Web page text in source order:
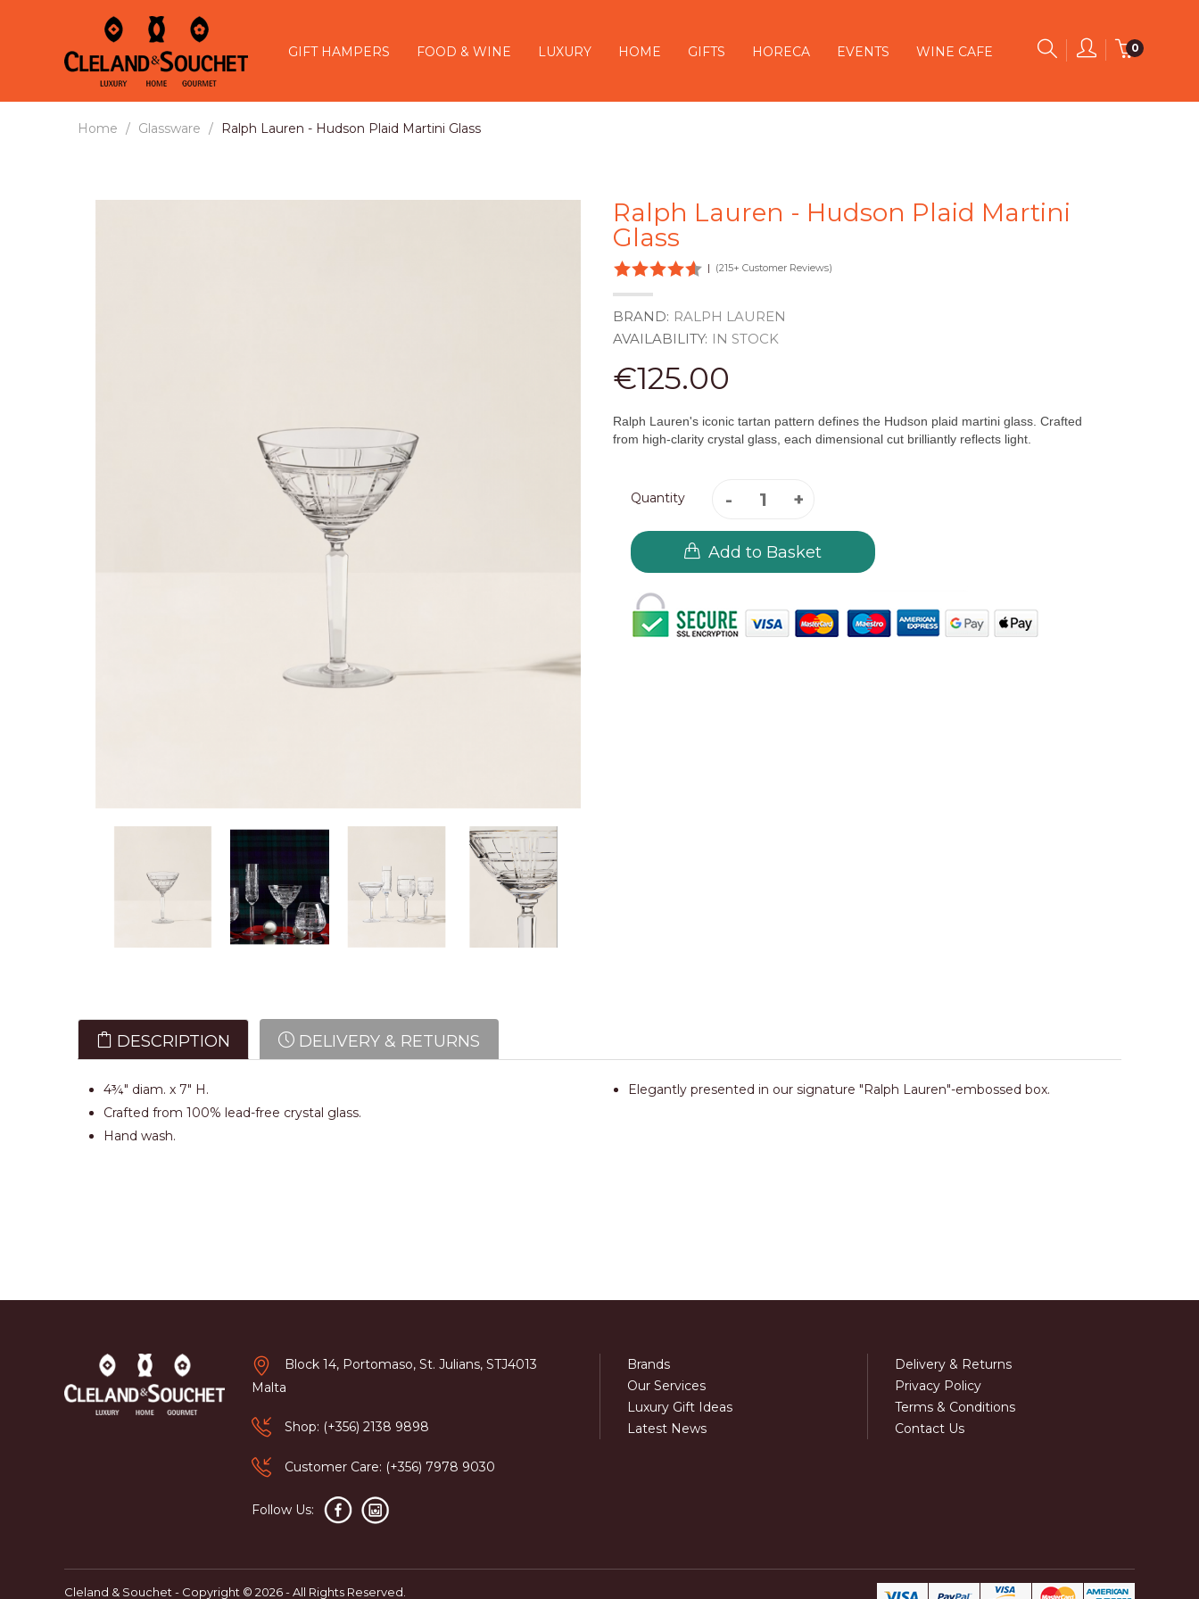
0
GIFT HAMPERS FOOD & WINE LUXURY HOME GIFTS HORECA EVENTS WINE CAFE
Home Glassware Ralph Lauren - Hudson Plaid Martini Glass
Ralph Lauren - Hudson Plaid Martini
Glass
| (215+ Customer Reviews)
BRAND: RALPH LAUREN
AVAILABILITY: IN STOCK
€125.00
Ralph Lauren's iconic tartan pattern defines the Hudson plaid martini glass. Crafted
from high-clarity crystal glass, each dimensional cut brilliantly reflects light.
Quantity
Add to Basket
DESCRIPTION DELIVERY & RETURNS
4¾" diam. x 7" H.
Crafted from 100% lead-free crystal glass.
Hand wash.
Elegantly presented in our signature "Ralph Lauren"-embossed box.
Block 14, Portomaso, St. Julians, STJ4013
Malta
Shop: (+356) 2138 9898
Customer Care: (+356) 7978 9030
Follow Us:
Brands
Our Services
Luxury Gift Ideas
Latest News
Delivery & Returns
Privacy Policy
Terms & Conditions
Contact Us
Cleland & Souchet - Copyright © 2026 - All Rights Reserved.